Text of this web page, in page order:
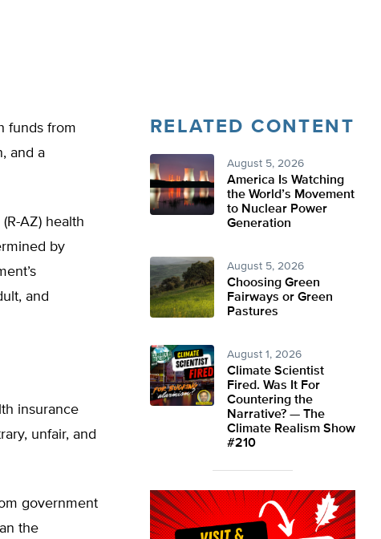
funds from
and a
AZ) health
by
and
insurance
unfair, and
government
the
RELATED CONTENT
August 5, 2026
America Is Watching
the World’s Movement
to Nuclear Power
Generation
August 5, 2026
Choosing Green
Fairways or Green
Pastures
August 1, 2026
Climate Scientist
Fired. Was It For
Countering the
Narrative? — The
Climate Realism Show
#210